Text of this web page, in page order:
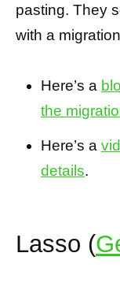
pasting. They
with a
Here’s a
the
Here’s a
details.
Lasso (